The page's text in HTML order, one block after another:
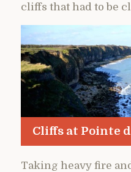
cliffs that had to be
Cliffs at Pointe
Taking heavy fire